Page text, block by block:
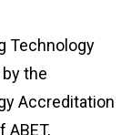
Technology
the
Accreditation
ABET,